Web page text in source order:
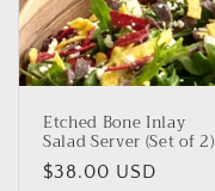
Etched Bone Inlay
Salad Server (Set of 2)
Regular
$38.00 USD